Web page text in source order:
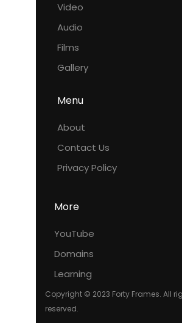
Video
Audio
Films
Gallery
Menu
About
Contact Us
Privacy Policy
More
YouTube
Domains
Learning
Copyright © 2023 Forty Frames. All
reserved.